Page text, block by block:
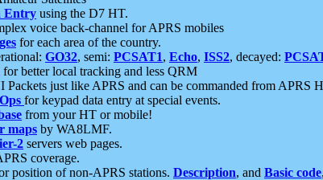
Entry using the D7 HT.
voice back-channel for APRS mobiles
for each area of the country.
GO32, semi: PCSAT1, Echo, ISS2, decayed:
for better local tracking and less QRM
Packets just like APRS and can be commanded from APRS
for keypad data entry at special events.
from your HT or mobile!
maps by WA8LMF.
2 servers web pages.
coverage.
position of non-APRS stations. Description, and Basic code